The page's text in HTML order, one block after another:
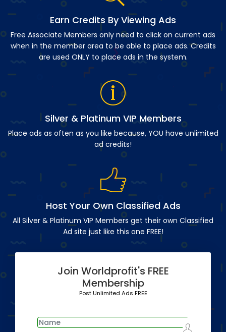
Earn Credits By Viewing Ads
Free Associate Members only need to click on current ads
when in the member area to be able to place ads. Credits
are used ONLY to place ads in the system.
Silver & Platinum VIP Members
Place ads as often as you like because, YOU have unlimited
ad credits!
Host Your Own Classified Ads
All Silver & Platinum VIP Members get their own Classified
Ad site just like this one FREE!
Join Worldprofit's FREE
Membership
Post Unlimited Ads FREE